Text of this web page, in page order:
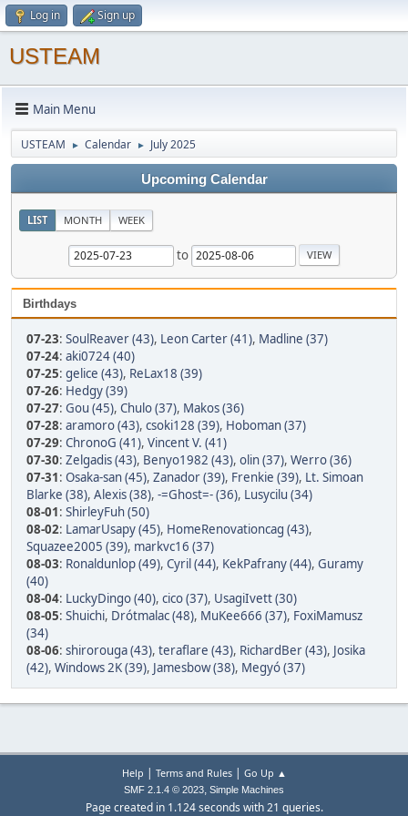
Log in Sign up
USTEAM
Main Menu
USTEAM ► Calendar ► July 2025
Upcoming Calendar
LIST MONTH WEEK
to
Birthdays
07-23: SoulReaver (43), Leon Carter (41), Madline (37)
07-24: aki0724 (40)
07-25: gelice (43), ReLax18 (39)
07-26: Hedgy (39)
07-27: Gou (45), Chulo (37), Makos (36)
07-28: aramoro (43), csoki128 (39), Hoboman (37)
07-29: ChronoG (41), Vincent V. (41)
07-30: Zelgadis (43), Benyo1982 (43), olin (37), Werro (36)
07-31: Osaka-san (45), Zanador (39), Frenkie (39), Lt. Simoan
Blarke (38), Alexis (38), -=Ghost=- (36), Lusycilu (34)
08-01: ShirleyFuh (50)
08-02: LamarUsapy (45), HomeRenovationcag (43),
Squazee2005 (39), markvc16 (37)
08-03: Ronaldunlop (49), Cyril (44), KekPafrany (44), Guramy
(40)
08-04: LuckyDingo (40), cico (37), UsagiIvett (30)
08-05: Shuichi, Drótmalac (48), MuKee666 (37), FoxiMamusz
(34)
08-06: shirorouga (43), teraflare (43), RichardBer (43), Josika
(42), Windows 2K (39), Jamesbow (38), Megyó (37)
Help | Terms and Rules| Go Up ▲
SMF 2.1.4 © 2023, Simple Machines
Page created in 1.124 seconds with 21 queries.